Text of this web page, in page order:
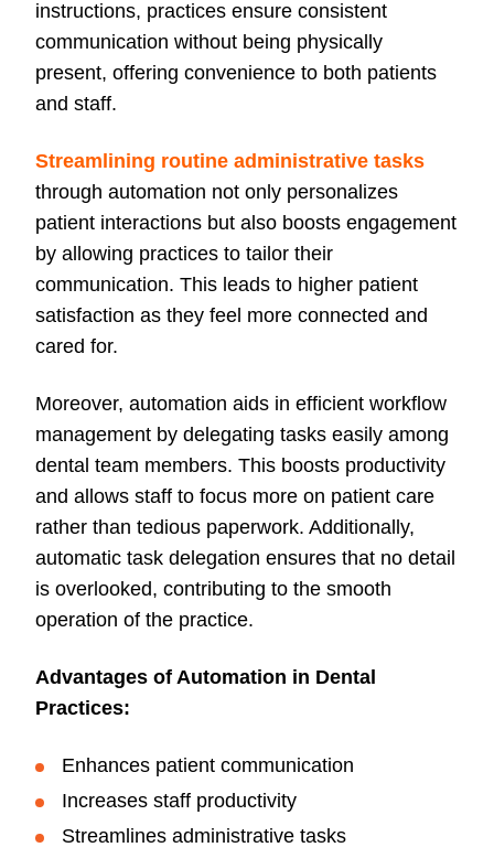
instructions, practices ensure consistent
communication without being physically
present, offering convenience to both patients
and staff.
Streamlining routine administrative tasks
through automation not only personalizes
patient interactions but also boosts engagement
by allowing practices to tailor their
communication. This leads to higher patient
satisfaction as they feel more connected and
cared for.
Moreover, automation aids in efficient workflow
management by delegating tasks easily among
dental team members. This boosts productivity
and allows staff to focus more on patient care
rather than tedious paperwork. Additionally,
automatic task delegation ensures that no detail
is overlooked, contributing to the smooth
operation of the practice.
Advantages of Automation in Dental
Practices:
Enhances patient communication
Increases staff productivity
Streamlines administrative tasks